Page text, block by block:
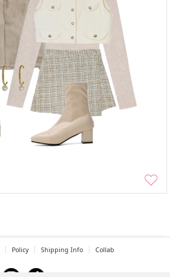
Policy Shipping Info Collab